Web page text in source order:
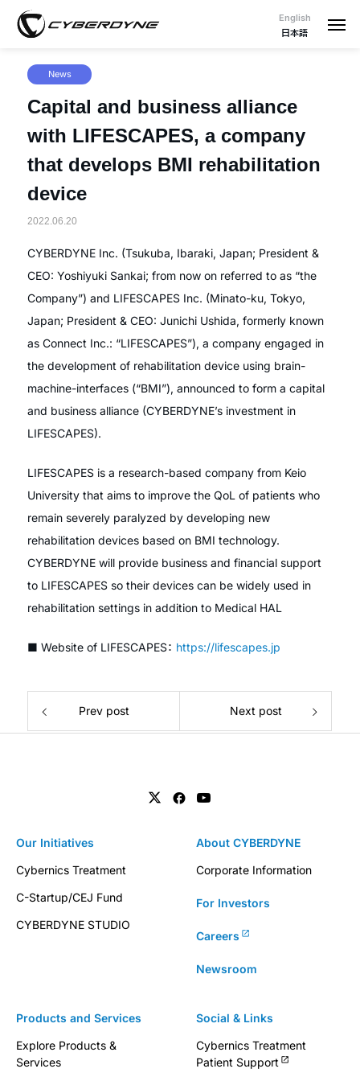
English
日本語
News
Capital and business alliance
with LIFESCAPES, a company
that develops BMI rehabilitation
device
2022.06.20
CYBERDYNE Inc. (Tsukuba, Ibaraki, Japan; President &
CEO: Yoshiyuki Sankai; from now on referred to as “the
Company”) and LIFESCAPES Inc. (Minato-ku, Tokyo,
Japan; President & CEO: Junichi Ushida, formerly known
as Connect Inc.: “LIFESCAPES”), a company engaged in
the development of rehabilitation device using brain-
machine-interfaces (“BMI”), announced to form a capital
and business alliance (CYBERDYNE’s investment in
LIFESCAPES).
LIFESCAPES is a research-based company from Keio
University that aims to improve the QoL of patients who
remain severely paralyzed by developing new
rehabilitation devices based on BMI technology.
CYBERDYNE will provide business and financial support
to LIFESCAPES so their devices can be widely used in
rehabilitation settings in addition to Medical HAL
■ Website of LIFESCAPES： https://lifescapes.jp
Prev post Next post
Products and Services
Explore Products &
Services
Our Initiatives
Cybernics Treatment
C-Startup/CEJ Fund
CYBERDYNE STUDIO
About CYBERDYNE
Corporate Information
For Investors
Careers
Newsroom
Social & Links
Cybernics Treatment
Patient Support